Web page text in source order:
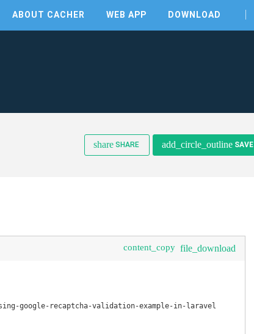
ABOUT CACHER WEB APP DOWNLOAD
share SHARE add_circle_outline SAVE
content_copy file_download
google-recaptcha-validation-example-in-laravel